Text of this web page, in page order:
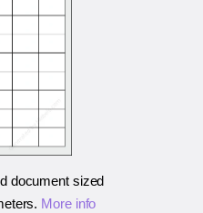
document sized
. More info